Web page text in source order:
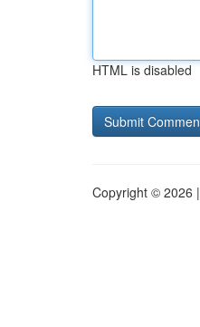
HTML is disabled
Copyright © 2026 |